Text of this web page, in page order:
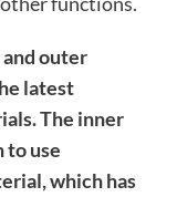
outer
latest
The inner
to use
which has